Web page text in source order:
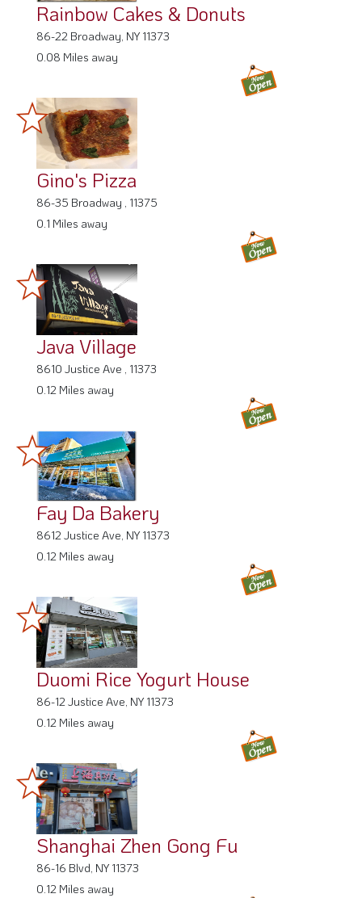
Rainbow Cakes & Donuts
86-22 Broadway, NY 11373
0.08 Miles away
Gino's Pizza
86-35 Broadway , 11375
0.1 Miles away
Java Village
8610 Justice Ave , 11373
0.12 Miles away
Fay Da Bakery
8612 Justice Ave, NY 11373
0.12 Miles away
Duomi Rice Yogurt House
86-12 Justice Ave, NY 11373
0.12 Miles away
Shanghai Zhen Gong Fu
86-16 Blvd, NY 11373
0.12 Miles away